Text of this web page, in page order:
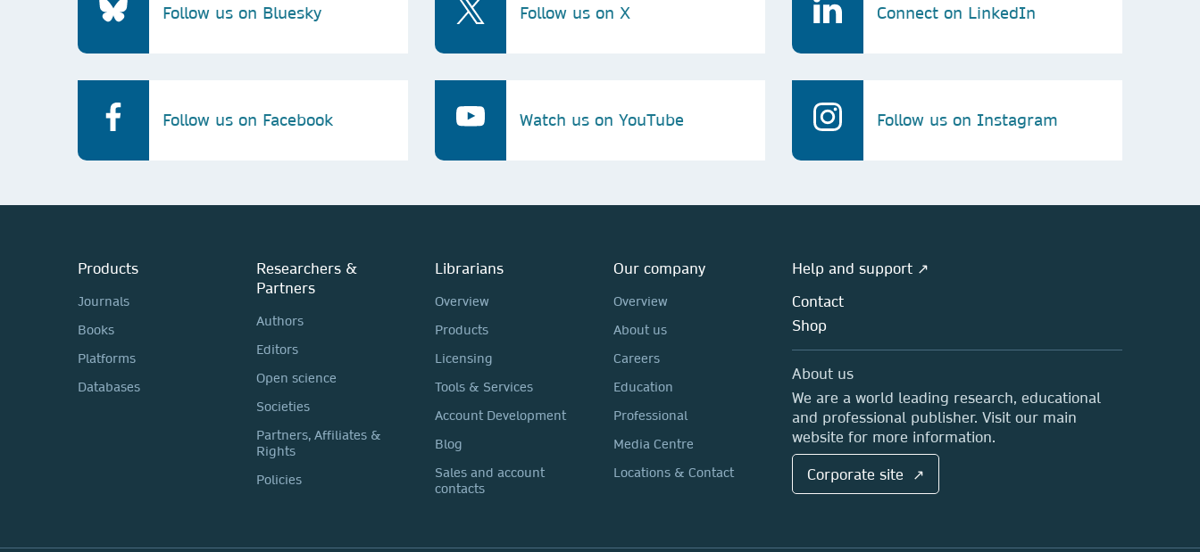
Follow us on Bluesky Follow us on X Connect on LinkedIn
Follow us on Facebook Watch us on YouTube Follow us on Instagram
Products
Journals
Books
Platforms
Databases
Researchers &
Partners
Authors
Editors
Open science
Societies
Partners, Affiliates &
Rights
Policies
Librarians
Overview
Products
Licensing
Tools & Services
Account Development
Blog
Sales and account
contacts
Our company
Overview
About us
Careers
Education
Professional
Media Centre
Locations & Contact
Help and support ↗
Contact
Shop
About us
We are a world leading research, educational
and professional publisher. Visit our main
website for more information.
Corporate site ↗